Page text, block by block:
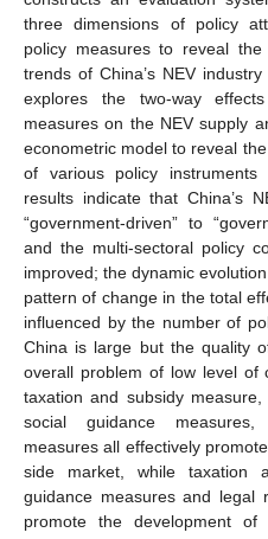
three dimensions of policy
policy measures to reveal
trends of China’s NEV
explores the two-way
measures on the NEV supply
econometric model to reveal
of various policy instruments
results indicate that China’s
“government-driven” to
and the multi-sectoral policy
improved; the dynamic
pattern of change in the total
influenced by the number of
China is large but the quality
overall problem of low level of
taxation and subsidy measure,
social guidance
measures all effectively
side market, while taxation
guidance measures and legal
promote the development